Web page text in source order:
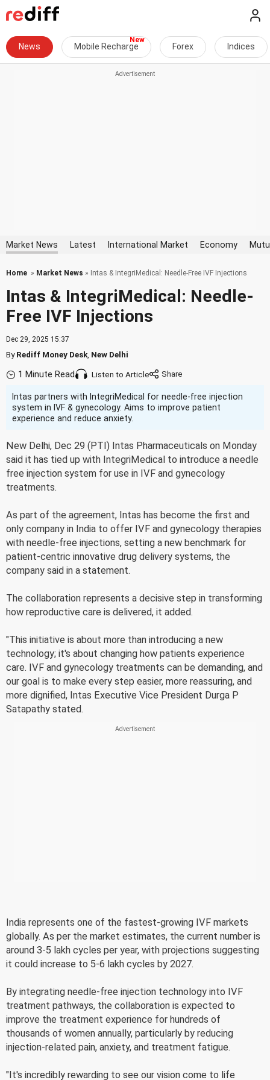
News Mobile Recharge Forex Indices
Market News Latest International Market Economy
Home » Market News » Intas & IntegriMedical: Needle-Free IVF Injections
Intas & IntegriMedical: Needle-
Free IVF Injections
Dec 29, 2025 15:37
ByRediff Money Desk New Delhi
1 Minute Read Listen to Article
Intas partners with IntegriMedical for needle-free injection
system in IVF & gynecology. Aims to improve patient
experience and reduce anxiety.
New Delhi, Dec 29 (PTI) Intas Pharmaceuticals on Monday
said it has tied up with IntegriMedical to introduce a needle
free injection system for use in IVF and gynecology
treatments.
As part of the agreement, Intas has become the first and
only company in India to offer IVF and gynecology therapies
with needle-free injections, setting a new benchmark for
patient-centric innovative drug delivery systems, the
company said in a statement.
The collaboration represents a decisive step in transforming
how reproductive care is delivered, it added.
"This initiative is about more than introducing a new
technology; it's about changing how patients experience
care. IVF and gynecology treatments can be demanding, and
our goal is to make every step easier, more reassuring, and
more dignified, Intas Executive Vice President Durga P
Satapathy stated.
India represents one of the fastest-growing IVF markets
globally. As per the market estimates, the current number is
around 3-5 lakh cycles per year, with projections suggesting
it could increase to 5-6 lakh cycles by 2027.
By integrating needle-free injection technology into IVF
treatment pathways, the collaboration is expected to
improve the treatment experience for hundreds of
thousands of women annually, particularly by reducing
injection-related pain, anxiety, and treatment fatigue.
"It's incredibly rewarding to see our vision come to life